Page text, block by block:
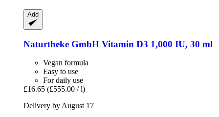
Add
Naturtheke GmbH Vitamin D3 1,000 IU, 30 ml
Vegan formula
Easy to use
For daily use
£16.65 (£555.00 / l)
Delivery by August 17